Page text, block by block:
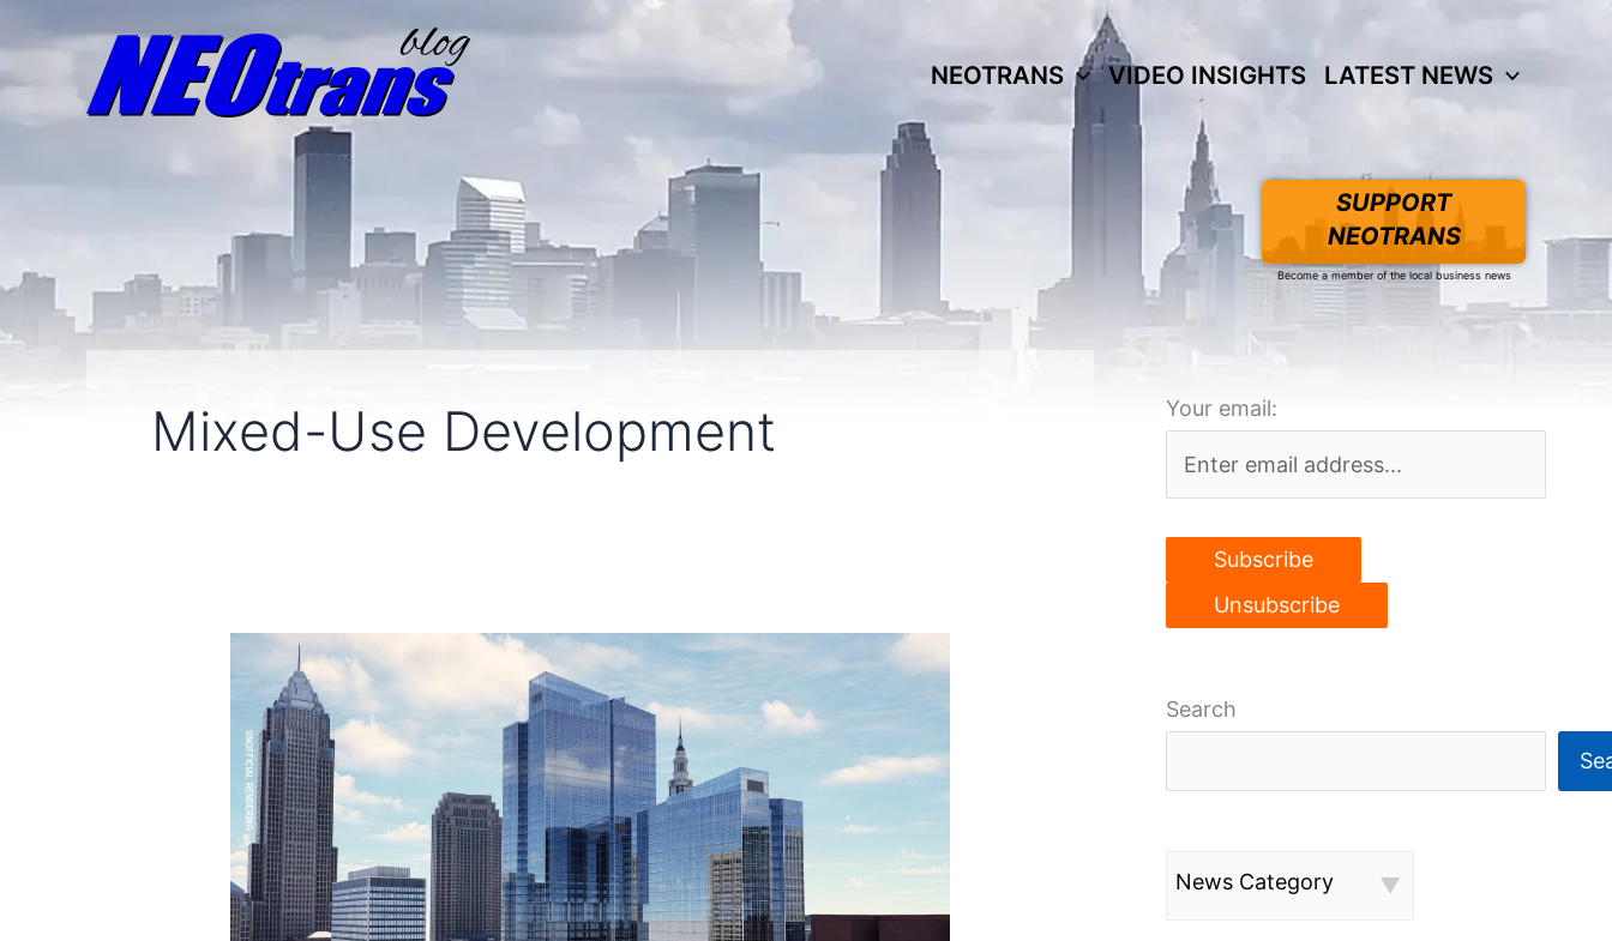
NEOTRANS VIDEO INSIGHTS LATEST NEWS
SUPPORT
NEOTRANS
Become a member of the local business news
Mixed-Use Development Your email:
Search
News Category